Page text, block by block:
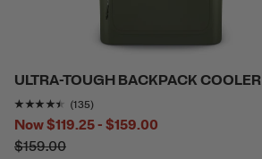
ULTRA-TOUGH BACKPACK COOLER
Rating of this product is
(135)
Now$119.25 - $159.00
$159.00